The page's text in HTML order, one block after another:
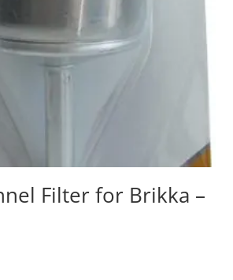
Filter for Brikka –